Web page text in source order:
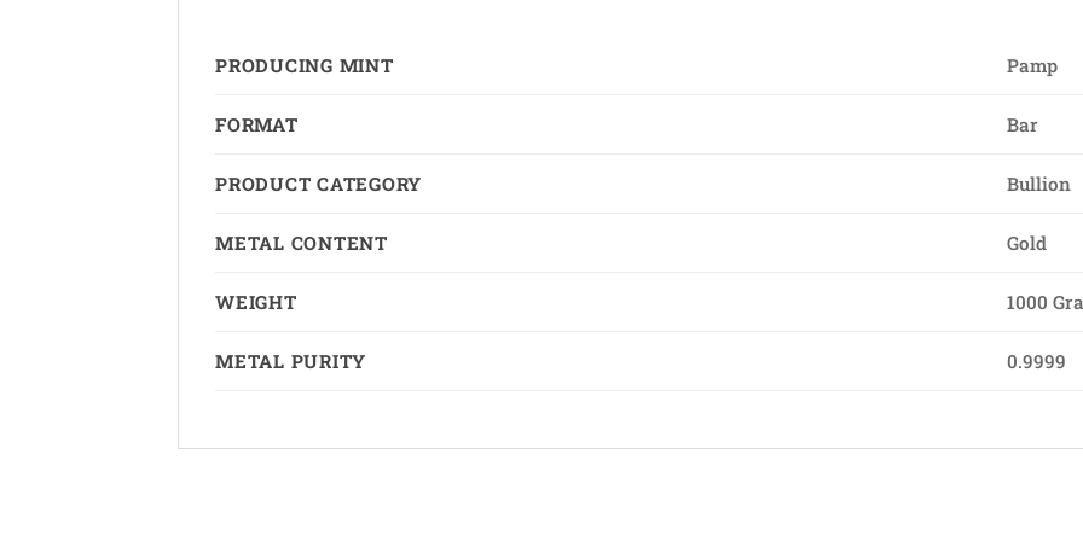
PRODUCING MINT Pamp
FORMAT Bar
PRODUCT CATEGORY Bullion
METAL CONTENT Gold
WEIGHT 1000
METAL PURITY 0.9999